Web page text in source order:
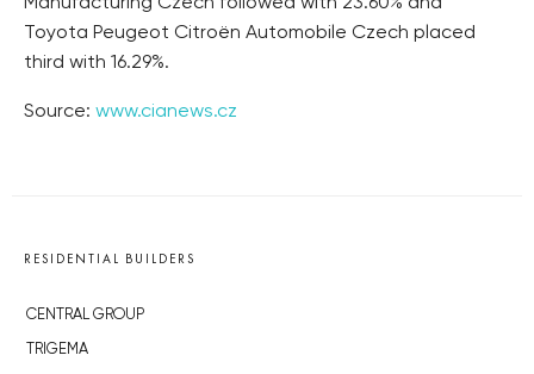
Manufacturing Czech followed with 23.60% and
Toyota Peugeot Citroën Automobile Czech placed
third with 16.29%.
Source: www.cianews.cz
RESIDENTIAL BUILDERS
CENTRAL GROUP
TRIGEMA